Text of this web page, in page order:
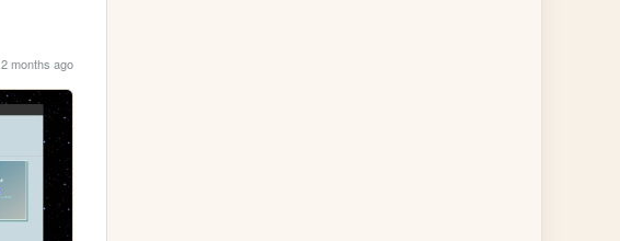
2 months ago